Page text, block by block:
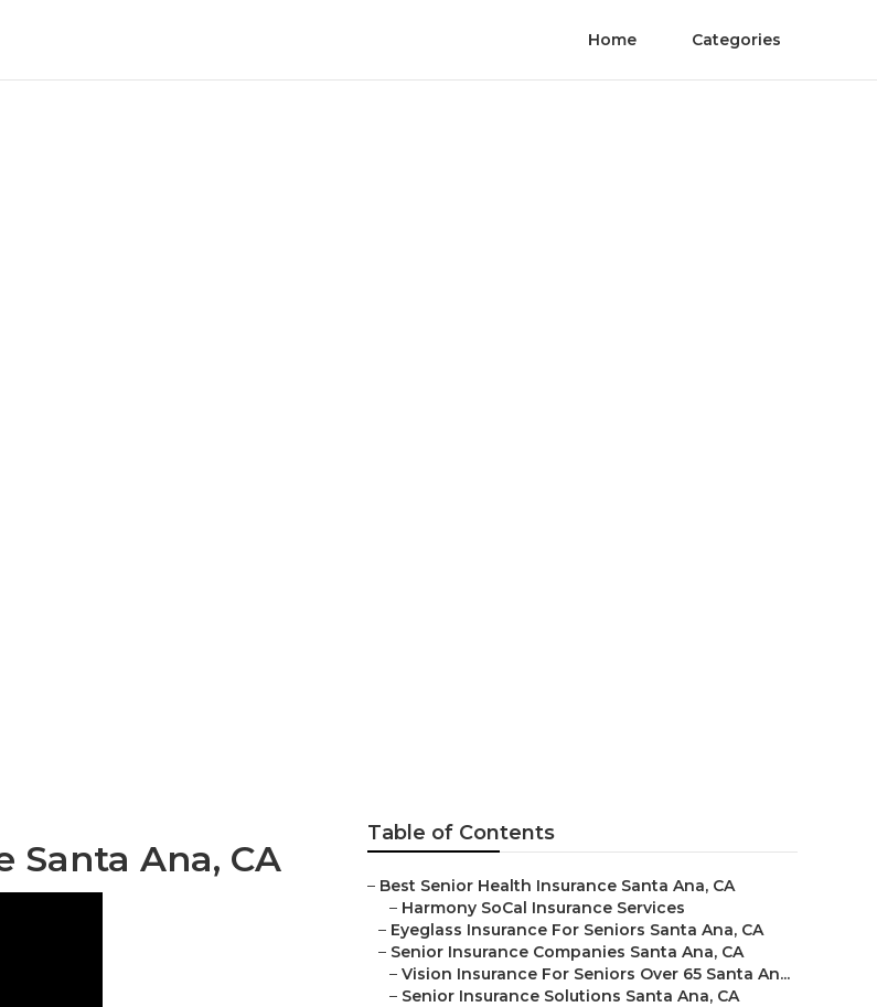
Home Categories
Santa Ana, CA
Table of Contents
– Best Senior Health Insurance Santa Ana, CA
– Harmony SoCal Insurance Services
– Eyeglass Insurance For Seniors Santa Ana, CA
– Senior Insurance Companies Santa Ana, CA
– Vision Insurance For Seniors Over 65 Santa An...
– Senior Insurance Solutions Santa Ana, CA